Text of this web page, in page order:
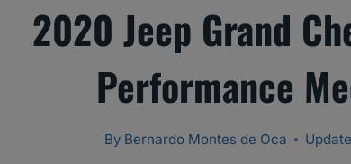
2020 Jeep Grand
Performance
By Bernardo Montes de Oca